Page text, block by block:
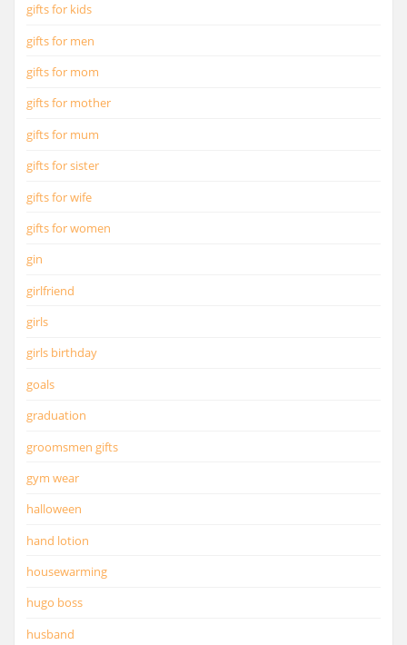
gifts for kids
gifts for men
gifts for mom
gifts for mother
gifts for mum
gifts for sister
gifts for wife
gifts for women
gin
girlfriend
girls
girls birthday
goals
graduation
groomsmen gifts
gym wear
halloween
hand lotion
housewarming
hugo boss
husband